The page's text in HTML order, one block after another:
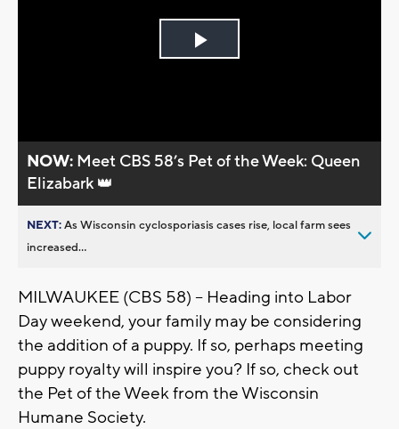
Play
NOW: Meet CBS 58’s Pet of the Week: Queen
Elizabark 👑
NEXT:As Wisconsin cyclosporiasis cases rise, local farm sees
increased...
MILWAUKEE (CBS 58) -- Heading into Labor
Day weekend, your family may be considering
the addition of a puppy. If so, perhaps meeting
puppy royalty will inspire you? If so, check out
the Pet of the Week from the Wisconsin
Humane Society.